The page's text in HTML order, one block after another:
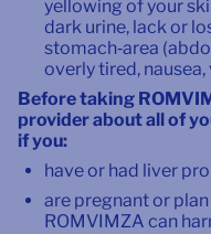
yellowing of your
dark urine, lack or
stomach‑area
overly tired,
Before taking
provider about all of
if you:
have or had liver
are pregnant or
ROMVIMZA can